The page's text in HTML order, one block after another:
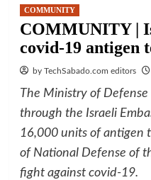
COMMUNITY
COMMUNITY |
covid-19 antigen
by TechSabado.com editors
The Ministry of
through the Israeli
16,000 units of antigen
of National Defense of
fight against covid-19.